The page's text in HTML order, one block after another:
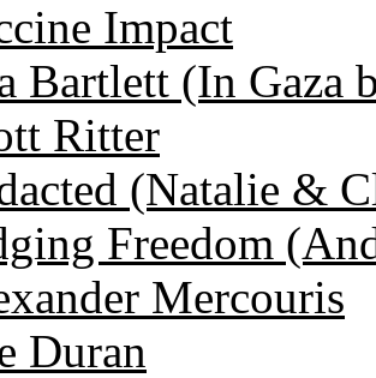
Impact
Bartlett (In Gaza
Ritter
(Natalie &
Freedom
Mercouris
Duran